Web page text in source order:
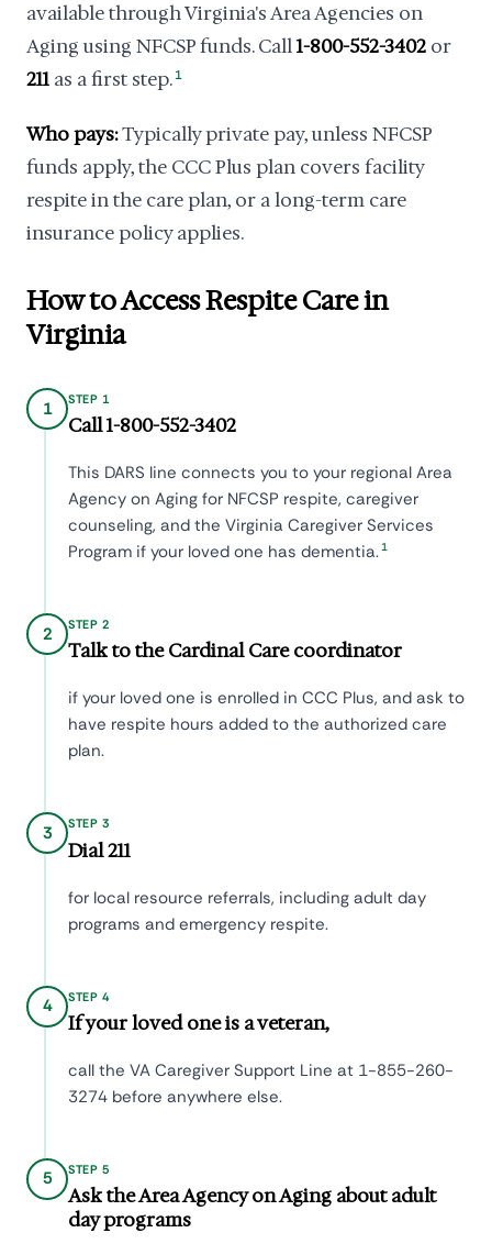
available through Virginia's Area Agencies on
Aging using NFCSP funds. Call1-800-552-3402 or
211 as a first step. 1
Who pays:Typically private pay, unless NFCSP
funds apply, the CCC Plus plan covers facility
respite in the care plan, or a long-term care
insurance policy applies.
How to Access Respite Care in
Virginia
1 STEP 1
Call 1-800-552-3402
This DARS line connects you to your regional Area
Agency on Aging for NFCSP respite, caregiver
counseling, and the Virginia Caregiver Services
Program if your loved one has dementia.1
2 STEP 2
Talk to the Cardinal Care coordinator
if your loved one is enrolled in CCC Plus, and ask to
have respite hours added to the authorized care
plan.
3 STEP 3
Dial 211
for local resource referrals, including adult day
programs and emergency respite.
4 STEP 4
If your loved one is a veteran,
call the VA Caregiver Support Line at 1-855-260-
3274 before anywhere else.
5 STEP 5
Ask the Area Agency on Aging about adult
day programs